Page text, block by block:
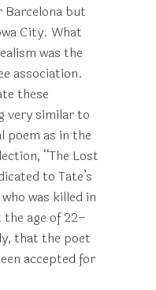
Barcelona but
City. What
was the
association.
these
very similar to
poem as in the
“The Lost
to Tate’s
was killed in
age of 22–
that the poet
accepted for